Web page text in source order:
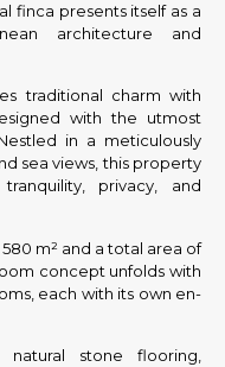
finca presents itself as a
architecture and
traditional charm with
with the utmost
in a meticulously
sea views, this property
privacy, and
m² and a total area of
concept unfolds with
each with its own en-
stone flooring,